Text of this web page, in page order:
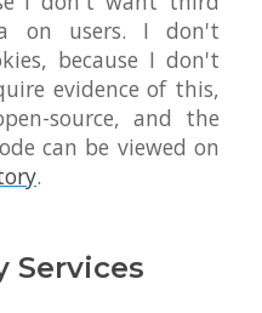
on users. I don't
because I don't
evidence of this,
source, and the
can be viewed on
.
Services